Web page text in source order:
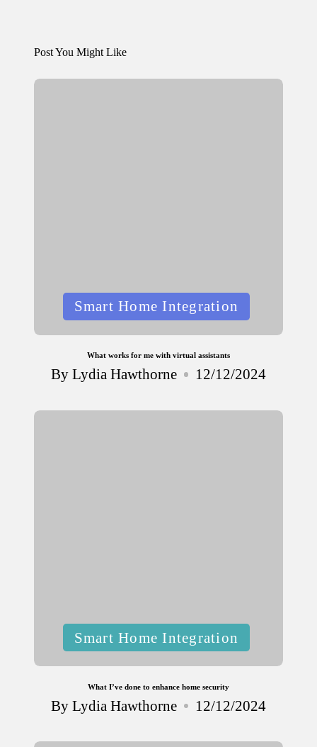
Post You Might Like
PostedSmart Home Integration
What works for me with virtual assistants
Posted
ByLydia Hawthorne 12/12/2024
PostedSmart Home Integration
What I’ve done to enhance home security
Posted
ByLydia Hawthorne 12/12/2024